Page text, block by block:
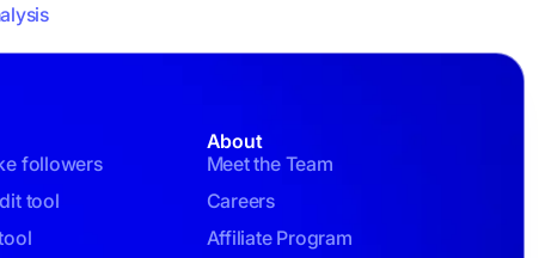
followers
tool
About
Meet the Team
Careers
Affiliate Program